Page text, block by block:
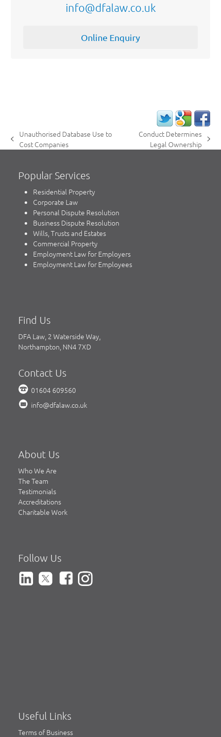
info@dfalaw.co.uk
Online Enquiry
previous
Unauthorised Database Use to
Cost Companies
Conduct Determines
Legal Ownership
Popular Services
Residential Property
Corporate Law
Personal Dispute Resolution
Business Dispute Resolution
Wills, Trusts and Estates
Commercial Property
Employment Law for Employers
Employment Law for Employees
Find Us
DFA Law, 2 Waterside Way,
Northampton, NN4 7XD
Contact Us
01604 609560
info@dfalaw.co.uk
About Us
Who We Are
The Team
Testimonials
Accreditations
Charitable Work
Follow Us
Useful Links
Terms of Business